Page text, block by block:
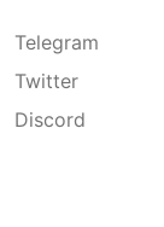
Telegram
Twitter
Discord